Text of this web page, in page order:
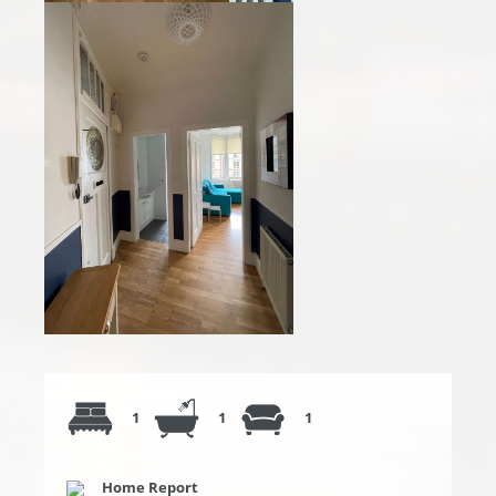
1 1 1
Home Report